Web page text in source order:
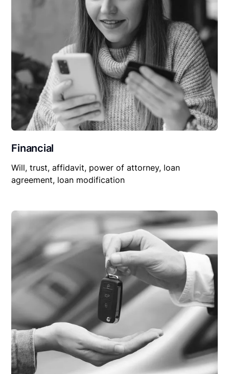
Financial
Will, trust, affidavit, power of attorney, loan
agreement, loan modification